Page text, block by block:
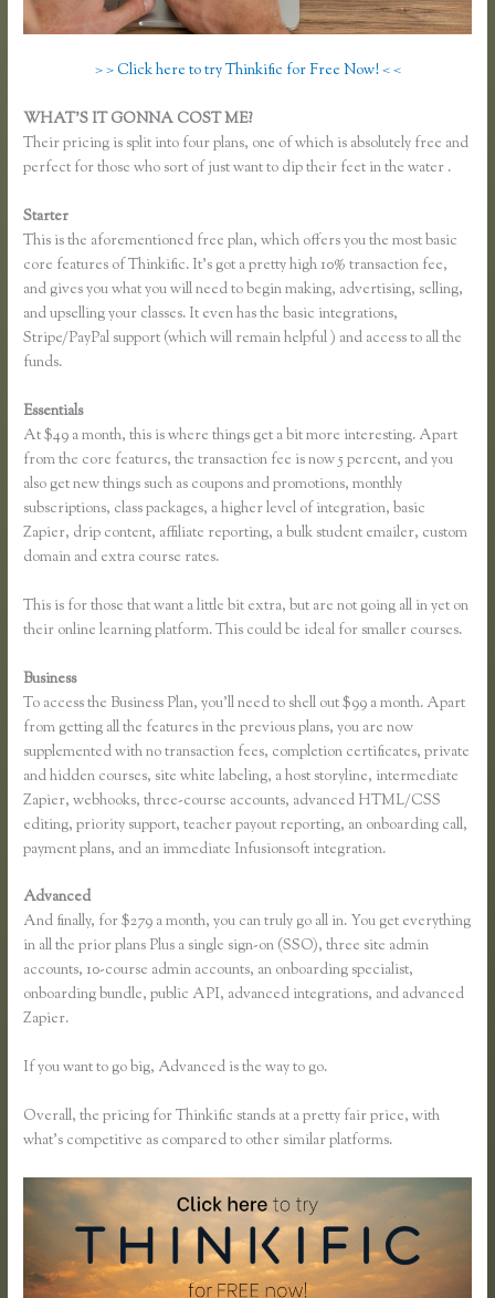
> > Click here to try Thinkific for Free Now! < <
WHAT’S IT GONNA COST ME?
Their pricing is split into four plans, one of which is absolutely free and
perfect for those who sort of just want to dip their feet in the water .
Starter
This is the aforementioned free plan, which offers you the most basic
core features of Thinkific. It’s got a pretty high 10% transaction fee,
and gives you what you will need to begin making, advertising, selling,
and upselling your classes. It even has the basic integrations,
Stripe/PayPal support (which will remain helpful ) and access to all the
funds.
Essentials
At $49 a month, this is where things get a bit more interesting. Apart
from the core features, the transaction fee is now 5 percent, and you
also get new things such as coupons and promotions, monthly
subscriptions, class packages, a higher level of integration, basic
Zapier, drip content, affiliate reporting, a bulk student emailer, custom
domain and extra course rates.
This is for those that want a little bit extra, but are not going all in yet on
their online learning platform. This could be ideal for smaller courses.
Business
To access the Business Plan, you’ll need to shell out $99 a month. Apart
from getting all the features in the previous plans, you are now
supplemented with no transaction fees, completion certificates, private
and hidden courses, site white labeling, a host storyline, intermediate
Zapier, webhooks, three-course accounts, advanced HTML/CSS
editing, priority support, teacher payout reporting, an onboarding call,
payment plans, and an immediate Infusionsoft integration.
Advanced
And finally, for $279 a month, you can truly go all in. You get everything
in all the prior plans Plus a single sign-on (SSO), three site admin
accounts, 10-course admin accounts, an onboarding specialist,
onboarding bundle, public API, advanced integrations, and advanced
Zapier.
If you want to go big, Advanced is the way to go.
Overall, the pricing for Thinkific stands at a pretty fair price, with
what’s competitive as compared to other similar platforms.